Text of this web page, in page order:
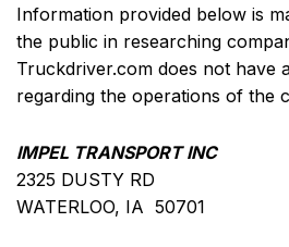
Information provided below is
the public in researching
Truckdriver.com does not have
regarding the operations of the
IMPEL TRANSPORT INC
2325 DUSTY RD
WATERLOO, IA 50701